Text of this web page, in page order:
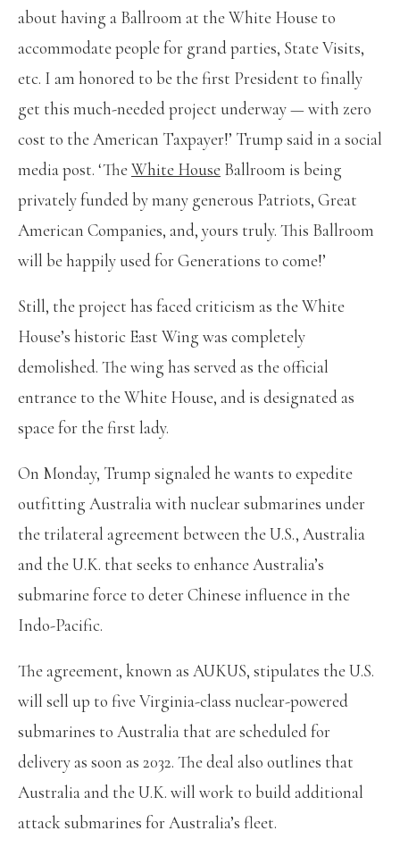
about having a Ballroom at the White House to
accommodate people for grand parties, State Visits,
etc. I am honored to be the first President to finally
get this much-needed project underway — with zero
cost to the American Taxpayer!’ Trump said in a social
media post. ‘TheWhite House Ballroom is being
privately funded by many generous Patriots, Great
American Companies, and, yours truly. This Ballroom
will be happily used for Generations to come!’
Still, the project has faced criticism as the White
House’s historic East Wing was completely
demolished. The wing has served as the official
entrance to the White House, and is designated as
space for the first lady.
On Monday, Trump signaled he wants to expedite
outfitting Australia with nuclear submarines under
the trilateral agreement between the U.S., Australia
and the U.K. that seeks to enhance Australia’s
submarine force to deter Chinese influence in the
Indo-Pacific.
The agreement, known as AUKUS, stipulates the U.S.
will sell up to five Virginia-class nuclear-powered
submarines to Australia that are scheduled for
delivery as soon as 2032. The deal also outlines that
Australia and the U.K. will work to build additional
attack submarines for Australia’s fleet.